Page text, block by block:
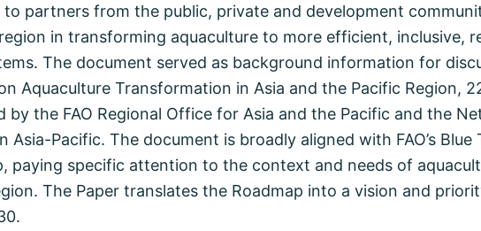
to partners from the public, private and development
in transforming aquaculture to more efficient, inclusive,
The document served as background information for
Aquaculture Transformation in Asia and the Pacific Region,
by the FAO Regional Office for Asia and the Pacific and the
Asia-Pacific. The document is broadly aligned with FAO’s
paying specific attention to the context and needs of
The Paper translates the Roadmap into a vision and